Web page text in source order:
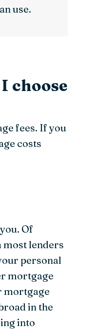
use.
choose
fees. If you
costs
Of
lenders
personal
mortgage
mortgage
in the
into